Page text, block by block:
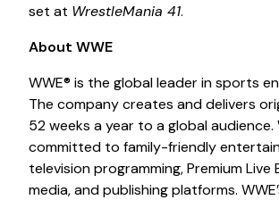
set at WrestleMania 41.
About WWE
WWE® is the global leader in sports
The company creates and delivers
52 weeks a year to a global audience.
committed to family-friendly
television programming, Premium Live
media, and publishing platforms.